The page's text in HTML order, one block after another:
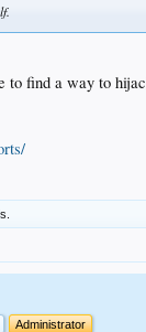
to find a way to
Administrator